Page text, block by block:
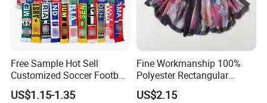
Free Sample Hot Sell
Customized Soccer Football
Fans Scarf Hands Knitted
US$1.15-1.35
Fine Workmanship 100%
Polyester Rectangular
Printed Scarf for Dates
US$2.15